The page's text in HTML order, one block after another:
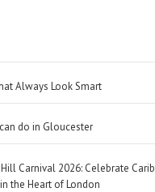
Always Look Smart
do in Gloucester
Carnival 2026: Celebrate
the Heart of London